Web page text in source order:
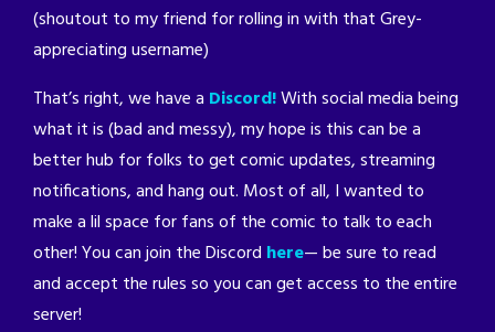
(shoutout to my friend for rolling in with that Grey-
appreciating username)
That’s right, we have a Discord!With social media being
what it is (bad and messy), my hope is this can be a
better hub for folks to get comic updates, streaming
notifications, and hang out. Most of all, I wanted to
make a lil space for fans of the comic to talk to each
other! You can join the Discord here— be sure to read
and accept the rules so you can get access to the entire
server!